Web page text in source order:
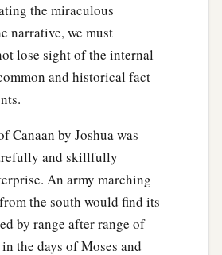
the miraculous
narrative, we must
lose sight of the internal
and historical fact
Canaan by Joshua was
and skillfully
An army marching
the south would find its
by range after range of
the days of Moses and